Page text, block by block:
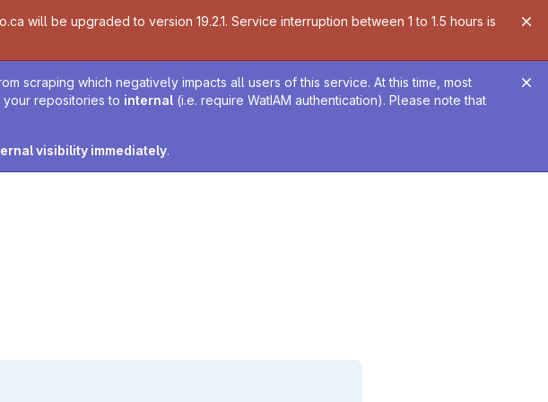
will be upgraded to version 19.2.1. Service interruption between 1 to 1.5 hours is
scraping which negatively impacts all users of this service. At this time, most
repositories to internal (i.e. require WatIAM authentication). Please note that
visibility immediately.